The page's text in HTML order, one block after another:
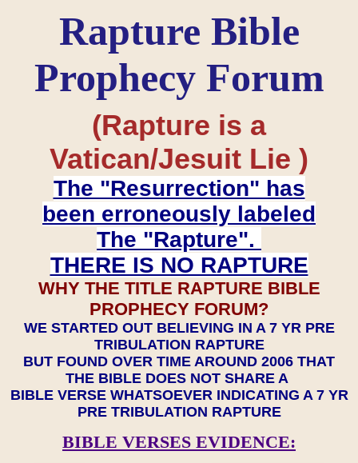
Rapture Bible
Prophecy Forum
(Rapture is a
Vatican/Jesuit Lie )
The "Resurrection" has
been erroneously labeled
The "Rapture".
THERE IS NO RAPTURE
WHY THE TITLE RAPTURE BIBLE
PROPHECY FORUM?
WE STARTED OUT BELIEVING IN A 7 YR PRE
TRIBULATION RAPTURE
BUT FOUND OVER TIME AROUND 2006 THAT
THE BIBLE DOES NOT SHARE A
BIBLE VERSE WHATSOEVER INDICATING A 7 YR
PRE TRIBULATION RAPTURE
BIBLE VERSES EVIDENCE: